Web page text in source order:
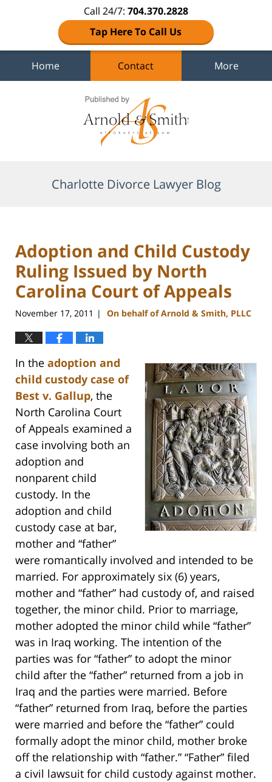
Call 24/7: 704.370.2828
Tap Here To Call Us
Home Contact More
Charlotte Divorce Lawyer Blog
Adoption and Child Custody
Ruling Issued by North
Carolina Court of Appeals
November 17, 2011 | On behalf of Arnold & Smith, PLLC
In the adoption and
child custody case of
Best v. Gallup, the
North Carolina Court
of Appeals examined a
case involving both an
adoption and
nonparent child
custody. In the
adoption and child
custody case at bar,
mother and “father”
were romantically involved and intended to be
married. For approximately six (6) years,
mother and “father” had custody of, and raised
together, the minor child. Prior to marriage,
mother adopted the minor child while “father”
was in Iraq working. The intention of the
parties was for “father” to adopt the minor
child after the “father” returned from a job in
Iraq and the parties were married. Before
“father” returned from Iraq, before the parties
were married and before the “father” could
formally adopt the minor child, mother broke
off the relationship with “father.” “Father” filed
a civil lawsuit for child custody against mother.